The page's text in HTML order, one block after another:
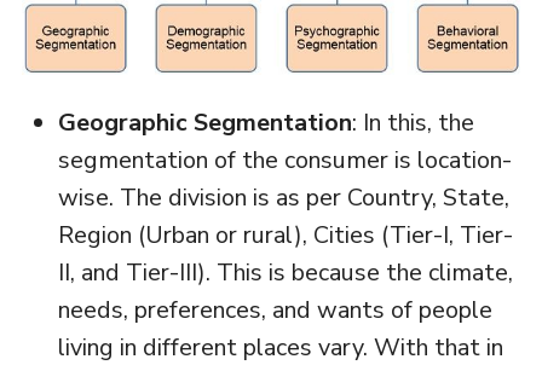
Geographic Segmentation: In this, the
segmentation of the consumer is location-
wise. The division is as per Country, State,
Region (Urban or rural), Cities (Tier-I, Tier-
II, and Tier-III). This is because the climate,
needs, preferences, and wants of people
living in different places vary. With that in